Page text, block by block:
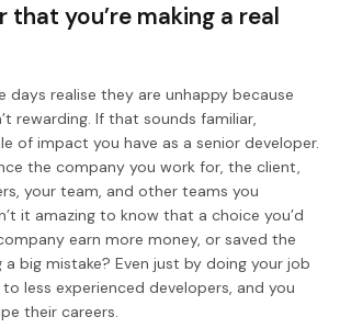
that you’re making a real
days realise they are unhappy because
rewarding. If that sounds familiar,
of impact you have as a senior developer.
the company you work for, the client,
your team, and other teams you
it amazing to know that a choice you’d
earn more money, or saved the
big mistake? Even just by doing your job
to less experienced developers, and you
their careers.